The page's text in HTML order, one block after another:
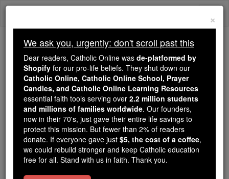
Skip
We ask you, urgently: don't scroll past this
Dear readers, Catholic Online
wasde-platformed by Shopify
for our pro-life beliefs. They
shut down ourCatholic
Online, Catholic Online School, Prayer Candles, and
Catholic Online Learning Resourcesessential faith
tools serving over2.2 million students and millions of
families worldwide. Our founders, now in their 70's,
just gave their entire life savings to protect this mission.
×
We ask you, urgently: don't scroll past this
Dear readers, Catholic Online was de-platformed by
Shopify for our pro-life beliefs. They shut down our
Catholic Online, Catholic Online School, Prayer
Candles, and Catholic Online Learning Resources
essential faith tools serving over 2.2 million students
and millions of families worldwide. Our founders,
now in their 70's, just gave their entire life savings to
protect this mission. But fewer than 2% of readers
donate. If everyone gave just $5, the cost of a coffee,
we could rebuild stronger and keep Catholic education
free for all. Stand with us in faith. Thank you.